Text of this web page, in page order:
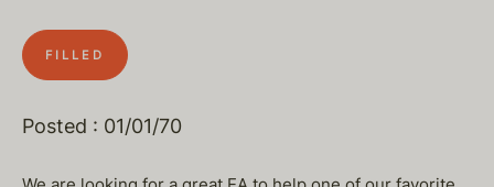
FILLED
Posted : 01/01/70